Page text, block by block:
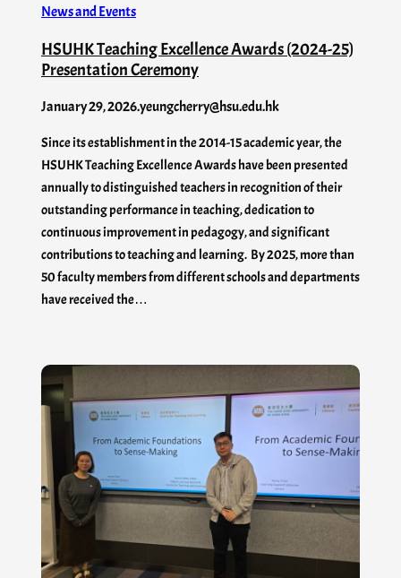
News and Events
HSUHK Teaching Excellence Awards (2024-25)
Presentation Ceremony
January 29, 2026.yeungcherry@hsu.edu.hk
Since its establishment in the 2014-15 academic year, the
HSUHK Teaching Excellence Awards have been presented
annually to distinguished teachers in recognition of their
outstanding performance in teaching, dedication to
continuous improvement in pedagogy, and significant
contributions to teaching and learning. By 2025, more than
50 faculty members from different schools and departments
have received the…